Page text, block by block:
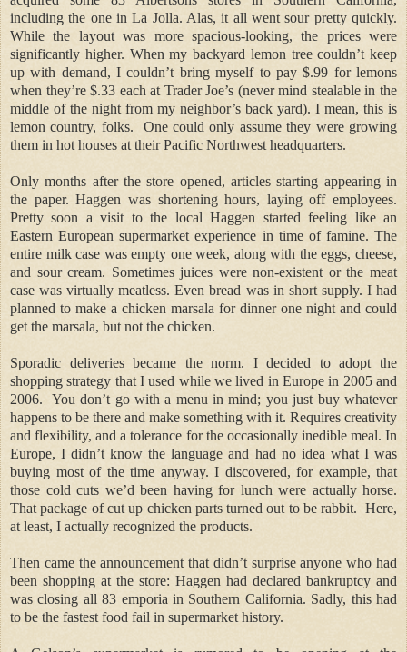
including the one in La Jolla. Alas, it all went sour pretty quickly.
While the layout was more spacious-looking, the prices were
significantly higher. When my backyard lemon tree couldn’t keep
up with demand, I couldn’t bring myself to pay $.99 for lemons
when they’re $.33 each at Trader Joe’s (never mind stealable in the
middle of the night from my neighbor’s back yard). I mean, this is
lemon country, folks.
One could only assume they were growing
them in hot houses at their Pacific Northwest headquarters.
Only months after the store opened, articles starting appearing in
the paper. Haggen was shortening hours, laying off employees.
Pretty soon a visit to the local Haggen started feeling like an
Eastern European supermarket experience in time of famine. The
entire milk case was empty one week, along with the eggs, cheese,
and sour cream. Sometimes juices were non-existent or the meat
case was virtually meatless. Even bread was in short supply. I had
planned to make a chicken marsala for dinner one night and could
get the marsala, but not the chicken.
Sporadic deliveries became the norm. I decided to adopt the
shopping strategy that I used while we lived in Europe in 2005 and
2006.
You don’t go with a menu in mind; you just buy whatever
happens to be there and make something with it. Requires creativity
and flexibility, and a tolerance for the occasionally inedible meal. In
Europe, I didn’t know the language and had no idea what I was
buying most of the time anyway. I discovered, for example, that
those cold cuts we’d been having for lunch were actually horse.
That package of cut up chicken parts turned out to be rabbit. Here,
at least, I actually recognized the products.
Then came the announcement that didn’t surprise anyone who had
been shopping at the store: Haggen had declared bankruptcy and
was closing all 83 emporia in Southern California. Sadly, this had
to be the fastest food fail in supermarket history.